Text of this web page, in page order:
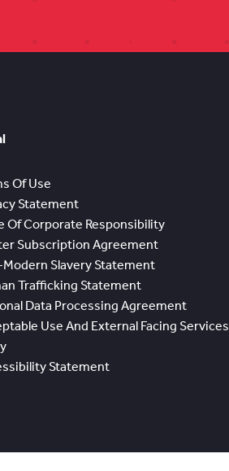
Of Use
Statement
Of Corporate Responsibility
Subscription Agreement
Slavery Statement
Trafficking Statement
Data Processing Agreement
Use And External Facing Services
Statement